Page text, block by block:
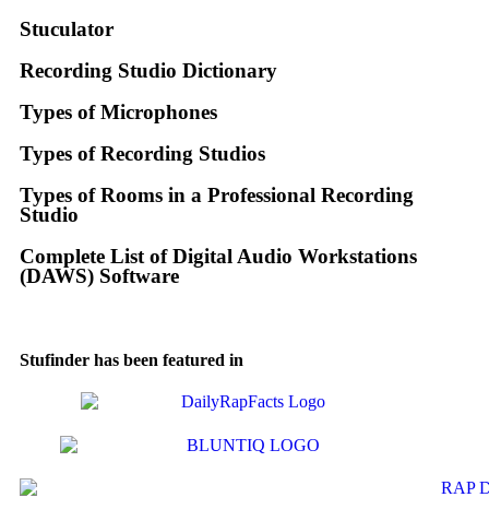
Stuculator
Recording Studio Dictionary
Types of Microphones
Types of Recording Studios
Types of Rooms in a Professional Recording
Studio
Complete List of Digital Audio Workstations
(DAWS) Software
Stufinder has been featured in